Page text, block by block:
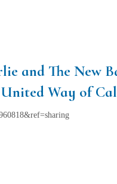
and The New
Way of